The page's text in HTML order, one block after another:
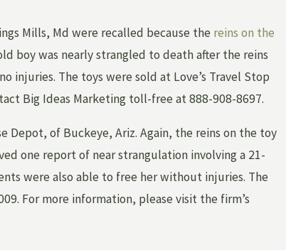
Mills, Md were recalled because the reins on the
boy was nearly strangled to death after the reins
injuries. The toys were sold at Love’s Travel Stop
Big Ideas Marketing toll-free at 888-908-8697.
Depot, of Buckeye, Ariz. Again, the reins on the toy
one report of near strangulation involving a 21-
were also able to free her without injuries. The
For more information, please visit the firm’s